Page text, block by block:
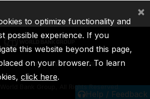
Help / Feedback
IDA IFC MIGA ICSID
Bank Group, All Rights Reserved.
to optimize functionality and
possible experience. If you
this website beyond this page,
on your browser. To learn
click here.
×